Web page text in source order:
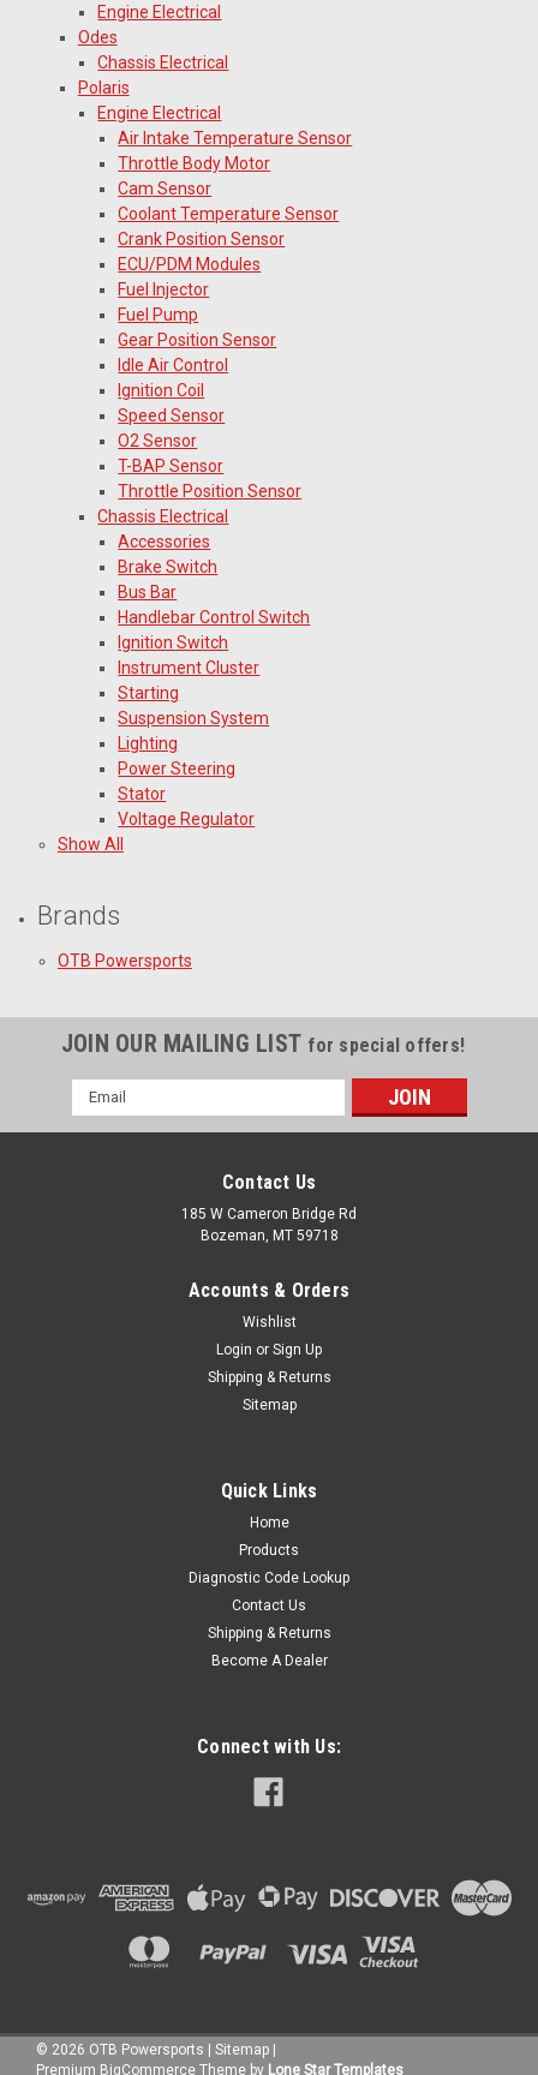
Engine Electrical
Odes
Chassis Electrical
Polaris
Engine Electrical
Air Intake Temperature Sensor
Throttle Body Motor
Cam Sensor
Coolant Temperature Sensor
Crank Position Sensor
ECU/PDM Modules
Fuel Injector
Fuel Pump
Gear Position Sensor
Idle Air Control
Ignition Coil
Speed Sensor
O2 Sensor
T-BAP Sensor
Throttle Position Sensor
Chassis Electrical
Accessories
Brake Switch
Bus Bar
Handlebar Control Switch
Ignition Switch
Instrument Cluster
Starting
Suspension System
Lighting
Power Steering
Stator
Voltage Regulator
Show All
Brands
OTB Powersports
JOIN OUR MAILING LIST for special offers!
Email
Address
Contact Us
185 W Cameron Bridge Rd
Bozeman, MT 59718
Accounts & Orders
Wishlist
Login or Sign Up
Shipping & Returns
Sitemap
Quick Links
Home
Products
Diagnostic Code Lookup
Contact Us
Shipping & Returns
Become A Dealer
Connect with Us:
© 2026 OTB Powersports | Sitemap |
Premium BigCommerce Theme by Lone Star Templates